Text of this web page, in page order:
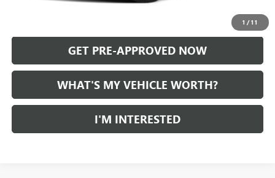
1 /11
GET PRE-APPROVED NOW
WHAT'S MY VEHICLE WORTH?
I'M INTERESTED